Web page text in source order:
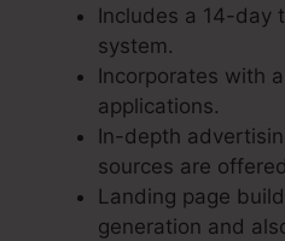
Includes a 14-day
system.
Incorporates with
applications.
In-depth
sources are
Landing page
generation and